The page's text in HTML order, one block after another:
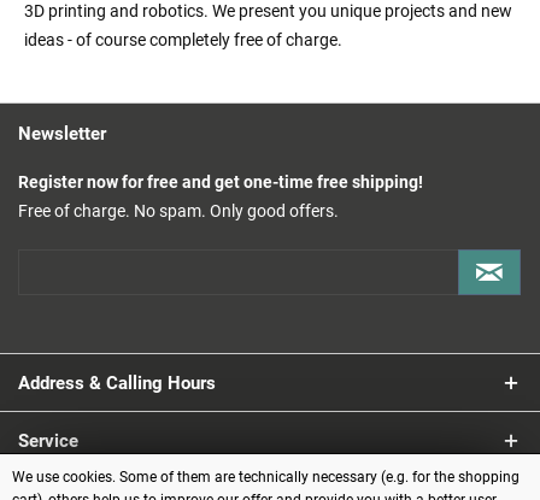
3D printing and robotics. We present you unique projects and new
ideas - of course completely free of charge.
Newsletter
Register now for free and get one-time free shipping!
Free of charge. No spam. Only good offers.
Address & Calling Hours
Service
We use cookies. Some of them are technically necessary (e.g. for the shopping